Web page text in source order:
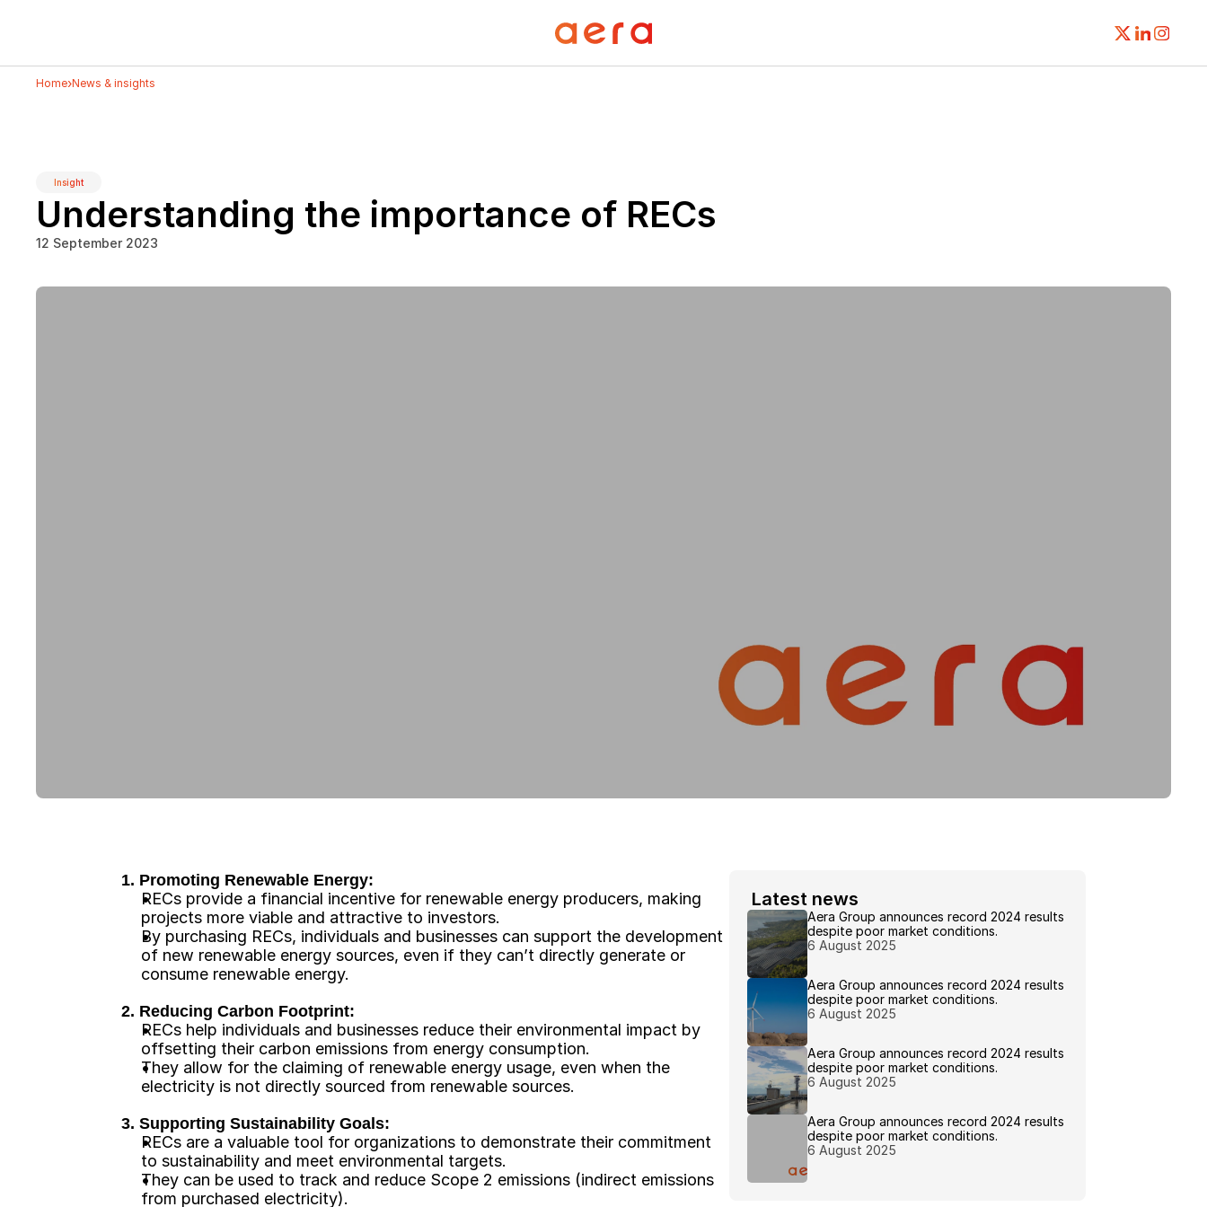
Home›News & insights
Insight
Understanding the importance of RECs
12 September 2023
1. Promoting Renewable Energy:
RECs provide a financial incentive for renewable energy producers, making
projects more viable and attractive to investors.
By purchasing RECs, individuals and businesses can support the development
of new renewable energy sources, even if they can’t directly generate or
consume renewable energy.
2. Reducing Carbon Footprint:
RECs help individuals and businesses reduce their environmental impact by
offsetting their carbon emissions from energy consumption.
They allow for the claiming of renewable energy usage, even when the
electricity is not directly sourced from renewable sources.
3. Supporting Sustainability Goals:
RECs are a valuable tool for organizations to demonstrate their commitment
to sustainability and meet environmental targets.
They can be used to track and reduce Scope 2 emissions (indirect emissions
from purchased electricity).
Latest news
Aera Group announces record 2024 results
despite poor market conditions.
6 August 2025
Aera Group announces record 2024 results
despite poor market conditions.
6 August 2025
Aera Group announces record 2024 results
despite poor market conditions.
6 August 2025
Aera Group announces record 2024 results
despite poor market conditions.
6 August 2025